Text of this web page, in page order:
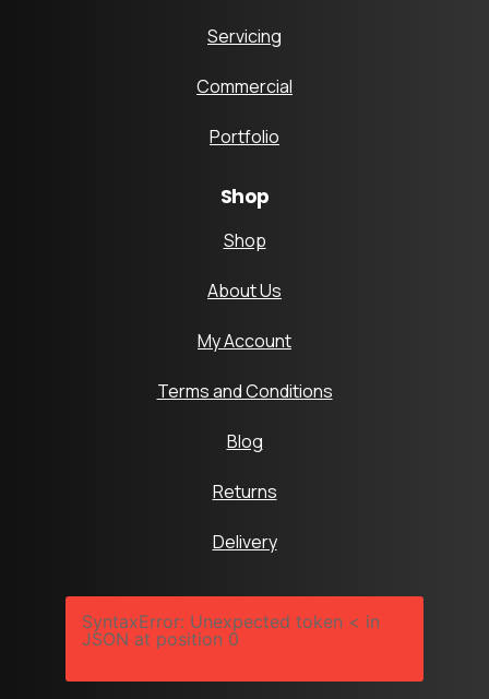
Servicing
Commercial
Portfolio
Shop
Shop
About Us
My Account
Terms and Conditions
Blog
Returns
Delivery
SyntaxError: Unexpected token < in
JSON at position 0